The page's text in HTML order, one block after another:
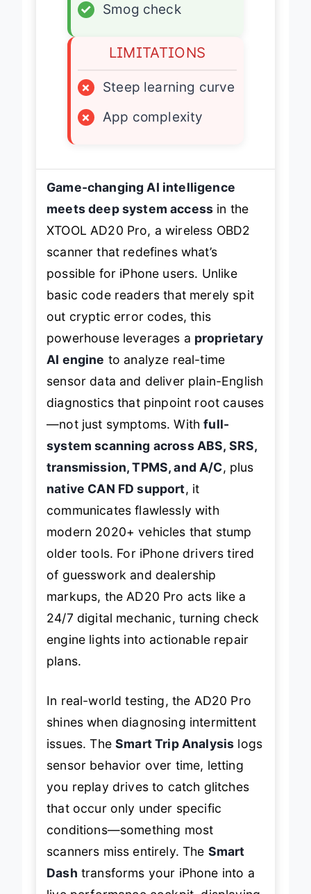
✓
Smog check
LIMITATIONS
×
Steep learning curve
×
App complexity
Game-changing AI intelligence
meets deep system access in the
XTOOL AD20 Pro, a wireless OBD2
scanner that redefines what’s
possible for iPhone users. Unlike
basic code readers that merely spit
out cryptic error codes, this
powerhouse leverages a proprietary
AI engine to analyze real-time
sensor data and deliver plain-English
diagnostics that pinpoint root causes
—not just symptoms. Withfull-
system scanning across ABS, SRS,
transmission, TPMS, and A/C, plus
native CAN FD support, it
communicates flawlessly with
modern 2020+ vehicles that stump
older tools. For iPhone drivers tired
of guesswork and dealership
markups, the AD20 Pro acts like a
24/7 digital mechanic, turning check
engine lights into actionable repair
plans.
In real-world testing, the AD20 Pro
shines when diagnosing intermittent
issues. TheSmart Trip Analysis logs
sensor behavior over time, letting
you replay drives to catch glitches
that occur only under specific
conditions—something most
scanners miss entirely. The Smart
Dash transforms your iPhone into a